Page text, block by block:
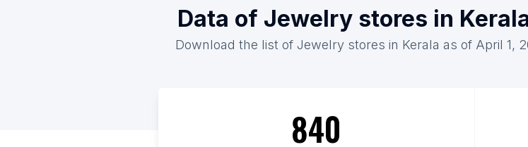
Data of Jewelry stores in
Download the list of Jewelry stores in Kerala as of April 1,
840